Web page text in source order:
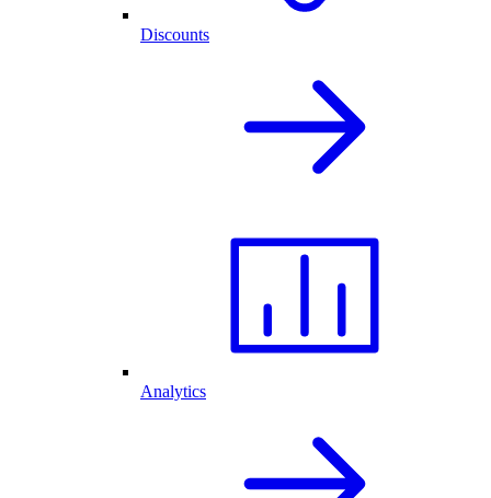
Discounts
Analytics